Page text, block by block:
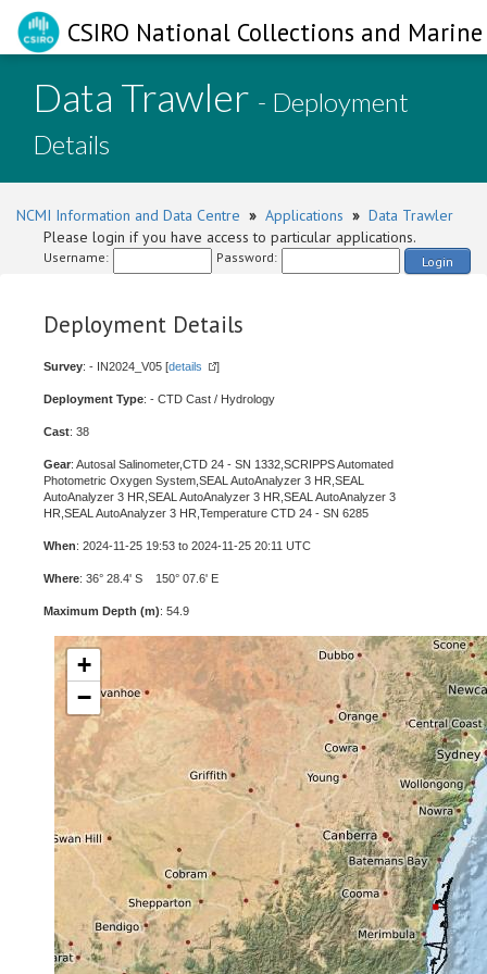
CSIRO National Collections and
Data Trawler - Deployment
Details
NCMI Information and Data Centre » Applications » Data Trawler
Please login if you have access to particular applications.
Username: Password: Login
Deployment Details
Survey: - IN2024_V05 [details ]
Deployment Type: - CTD Cast / Hydrology
Cast: 38
Gear: Autosal Salinometer,CTD 24 - SN 1332,SCRIPPS Automated
Photometric Oxygen System,SEAL AutoAnalyzer 3 HR,SEAL
AutoAnalyzer 3 HR,SEAL AutoAnalyzer 3 HR,SEAL AutoAnalyzer 3
HR,SEAL AutoAnalyzer 3 HR,Temperature CTD 24 - SN 6285
When: 2024-11-25 19:53 to 2024-11-25 20:11 UTC
Where: 36° 28.4' S 150° 07.6' E
Maximum Depth (m): 54.9
+
−